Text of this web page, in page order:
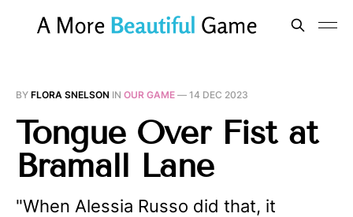
BY FLORA SNELSON IN OUR GAME — 14 DEC 2023
Tongue Over Fist at
Bramall Lane
"When Alessia Russo did that, it